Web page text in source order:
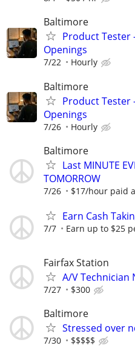
Baltimore
Product Tester
Openings
7/22 Hourly
Baltimore
Product Tester
Openings
7/26 Hourly
Baltimore
Last MINUTE
TOMORROW
7/26 $17/hour paid
Earn Cash
7/7 Earn up to $25
Fairfax Station
A/V Technician
7/27 $300
Baltimore
Stressed over
7/30 $$$$$